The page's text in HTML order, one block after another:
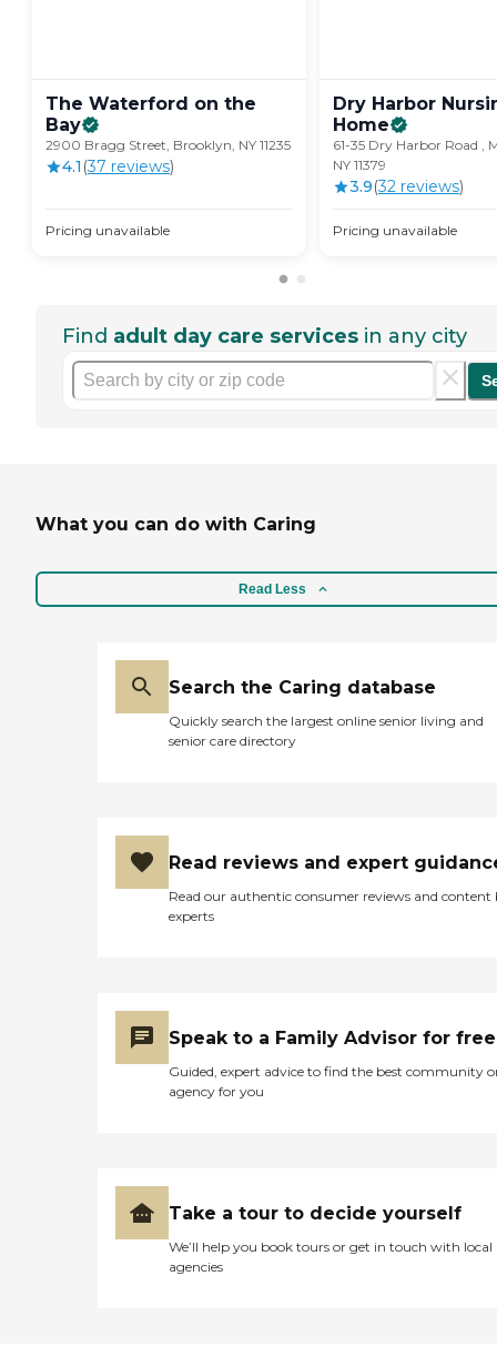
The Waterford on the
Bay
2900 Bragg Street, Brooklyn, NY 11235
4.1 (37 reviews)
Pricing unavailable
Dry Harbor
Home
61-35 Dry Harbor Road ,
NY 11379
3.9(32 reviews)
Pricing unavailable
Find adult day care services in any city
What you can do with Caring
Read Less
Search the Caring database
Quickly search the largest online senior living and
senior care directory
Read reviews and expert
Read our authentic consumer reviews and content
experts
Speak to a Family Advisor for free
Guided, expert advice to find the best community
agency for you
Take a tour to decide yourself
We’ll help you book tours or get in touch with local
agencies